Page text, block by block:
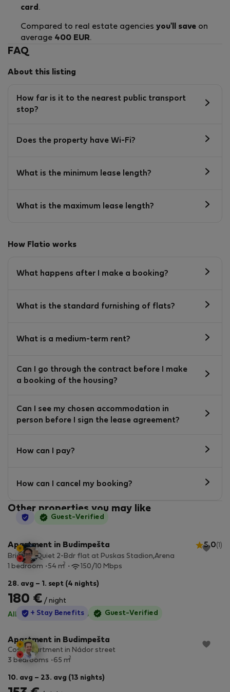
card .
Compared to real estate agencies you'll save on
average 400 EUR.
FAQ
About this listing
How far is it to the nearest public transport
stop?
Does the property have Wi-Fi?
What is the minimum lease length?
What is the maximum lease length?
How Flatio works
What happens after I make a booking?
What is the standard furnishing of flats?
What is a medium-term rent?
Can I go through the contract before I make
a booking of the housing?
Can I see my chosen accommodation in
person before I sign the lease agreement?
How can I pay?
How can I cancel my booking?
Other properties you may like
StayProtection
Guest-Verified
Apartment in Budimpešta 5.0(1)
Bright & Quiet 2-Bdr flat at Puskas Stadion,Arena
1 bedroom
54 m2 150/10 Mbps
28. avg – 1. sept (4 nights)
180 € / night
All utilities included ·No deposit
StayProtection
+ Stay Benefits Guest-Verified
Apartment in Budimpešta
Cosy apartment in Nádor street
3 bedrooms
65 m2
10. avg – 23. avg (13 nights)